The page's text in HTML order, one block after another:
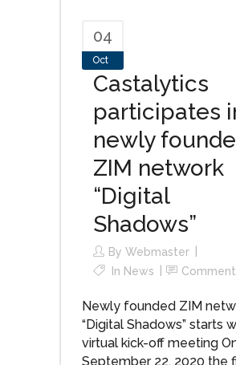
04
Oct
Castalytics
participates
newly
ZIM network
“Digital
Shadows”
By Webmaster
In News
Newly founded ZIM
“Digital Shadows” starts
virtual kick-off meeting
September 22, 2020 the